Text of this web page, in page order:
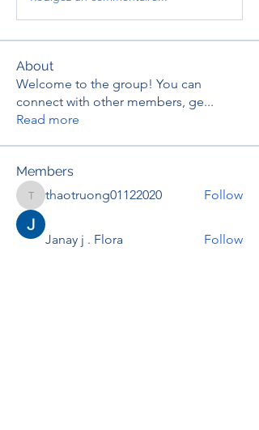
About
Welcome to the group! You can
connect with other members, ge...
Read more
Members
thaotruong01122020
thaotruong01122020 Follow
Janay j . Flora Follow